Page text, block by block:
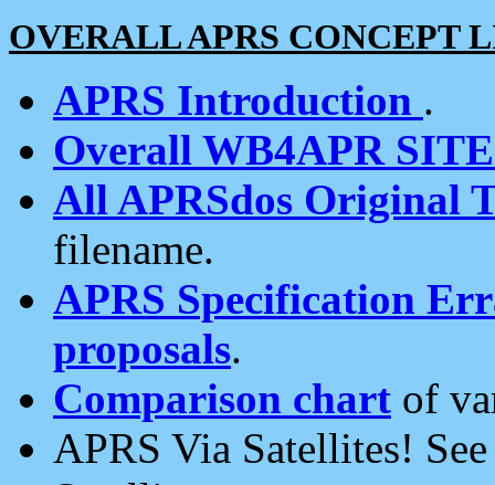
OVERALL APRS CONCEPT
APRS Introduction .
Overall WB4APR
All APRSdos Original
filename.
APRS Specification
proposals.
Comparison chart of
APRS Via Satellites!